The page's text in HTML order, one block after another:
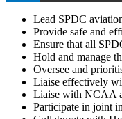
Lead SPDC
Provide safe and
Ensure that all
Hold and manage
Oversee and
Liaise effectively
Liaise with NCAA
Participate in joint